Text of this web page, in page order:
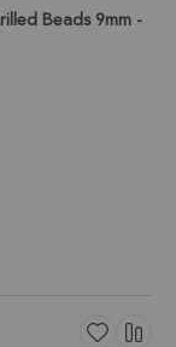
Beads 9mm -